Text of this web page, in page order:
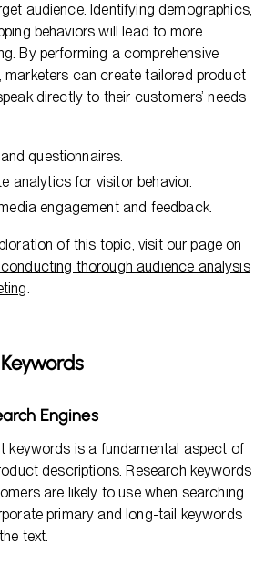
audience. Identifying demographics,
behaviors will lead to more
By performing a comprehensive
marketers can create tailored product
directly to their customers’ needs
questionnaires.
analytics for visitor behavior.
engagement and feedback.
of this topic, visit our page on
thorough audience analysis
.
Engines
keywords is a fundamental aspect of
descriptions. Research keywords
are likely to use when searching
primary and long-tail keywords
text.